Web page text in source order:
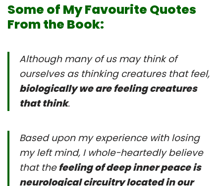
Some of My Favourite Quotes
From the Book:
Although many of us may think of
ourselves as thinking creatures that feel,
biologically we are feeling creatures
that think.
Based upon my experience with losing
my left mind, I whole-heartedly believe
that thefeeling of deep inner peace is
neurological circuitry located in our